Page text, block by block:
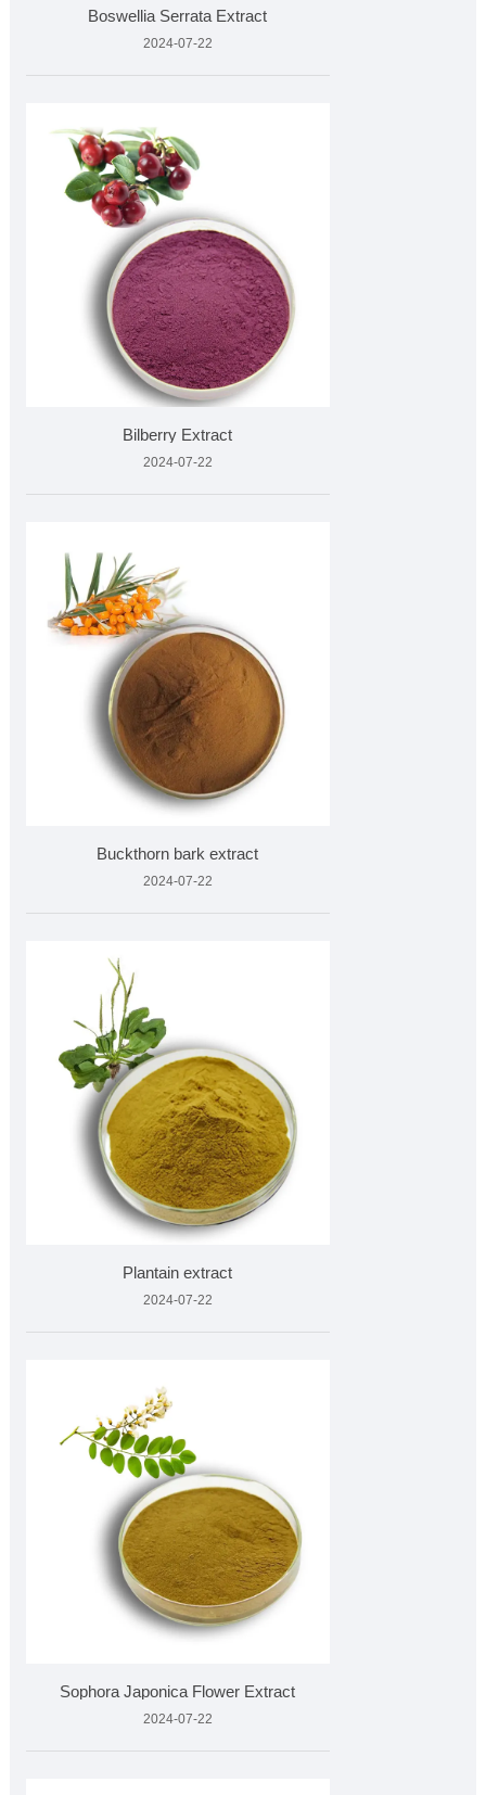
Boswellia Serrata Extract
2024-07-22
Bilberry Extract
2024-07-22
Buckthorn bark extract
2024-07-22
Plantain extract
2024-07-22
Sophora Japonica Flower Extract
2024-07-22